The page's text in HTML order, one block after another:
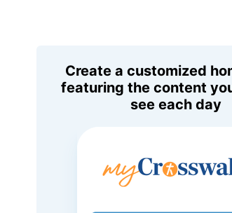
Create a customized
featuring the content
see each day